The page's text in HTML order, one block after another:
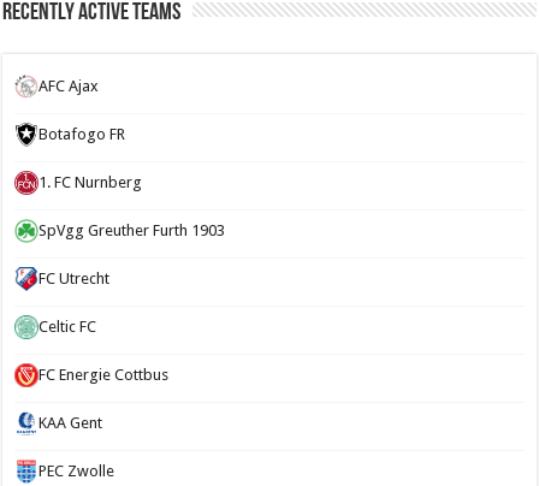
Recently Active Teams
AFC Ajax
Botafogo FR
1. FC Nurnberg
SpVgg Greuther Furth 1903
FC Utrecht
Celtic FC
FC Energie Cottbus
KAA Gent
PEC Zwolle